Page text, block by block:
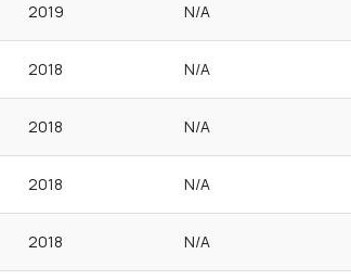
2019 N/A
2018 N/A
2018 N/A
2018 N/A
2018 N/A